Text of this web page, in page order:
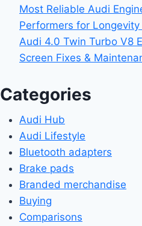
Most Reliable Audi
Performers for Longevity
Audi 4.0 Twin Turbo V8
Screen Fixes &
Categories
Audi Hub
Audi Lifestyle
Bluetooth adapters
Brake pads
Branded merchandise
Buying
Comparisons